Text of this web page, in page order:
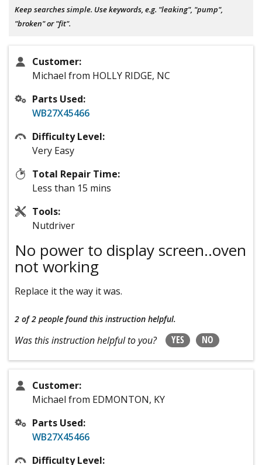
Keep searches simple. Use keywords, e.g. "leaking", "pump",
"broken" or "fit".
Customer:
Michael from HOLLY RIDGE, NC
Parts Used:
WB27X45466
Difficulty Level:
Very Easy
Total Repair Time:
Less than 15 mins
Tools:
Nutdriver
No power to display screen..oven
not working
Replace it the way it was.
2 of 2 people found this instruction helpful.
Was this instruction helpful to you? YES NO
Customer:
Michael from EDMONTON, KY
Parts Used:
WB27X45466
Difficulty Level: